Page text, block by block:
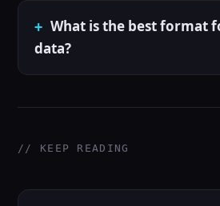
What is the best format
data?
// KEEP READING